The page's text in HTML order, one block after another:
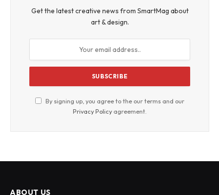
Get the latest creative news from SmartMag about
art & design.
By signing up, you agree to the our terms and our
Privacy Policy agreement.
ABOUT US